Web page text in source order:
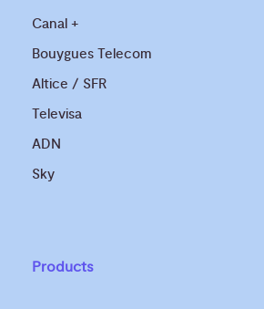
Canal +
Bouygues Telecom
Altice / SFR
Televisa
ADN
Sky
Products